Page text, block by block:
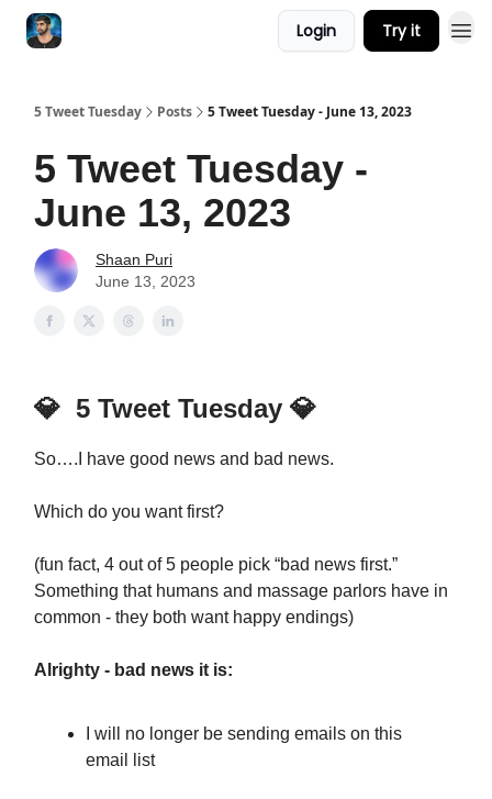
Login Try it
5 Tweet Tuesday Posts 5 Tweet Tuesday - June 13, 2023
5 Tweet Tuesday -
June 13, 2023
Shaan Puri
June 13, 2023
💎 5 Tweet Tuesday 💎
So….I have good news and bad news.
Which do you want first?
(fun fact, 4 out of 5 people pick “bad news first.”
Something that humans and massage parlors have in
common - they both want happy endings)
Alrighty - bad news it is:
I will no longer be sending emails on this
email list